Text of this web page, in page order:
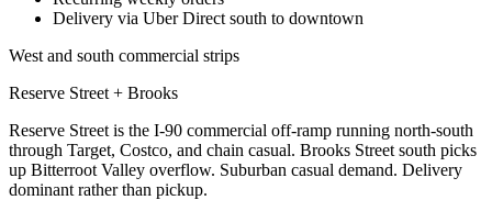
Delivery via Uber Direct south to downtown
West and south commercial strips
Reserve Street + Brooks
Reserve Street is the I-90 commercial off-ramp running north-south
through Target, Costco, and chain casual. Brooks Street south picks
up Bitterroot Valley overflow. Suburban casual demand. Delivery
dominant rather than pickup.